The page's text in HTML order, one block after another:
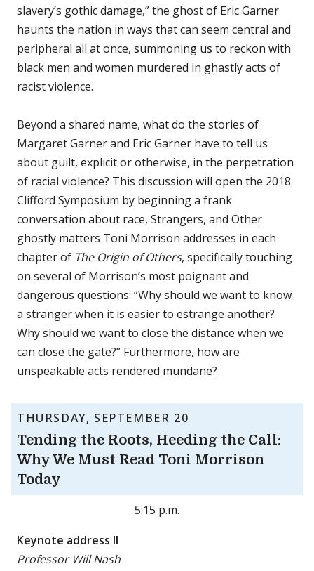
slavery’s gothic damage,” the ghost of Eric Garner
haunts the nation in ways that can seem central and
peripheral all at once, summoning us to reckon with
black men and women murdered in ghastly acts of
racist violence.
Beyond a shared name, what do the stories of
Margaret Garner and Eric Garner have to tell us
about guilt, explicit or otherwise, in the perpetration
of racial violence? This discussion will open the 2018
Clifford Symposium by beginning a frank
conversation about race, Strangers, and Other
ghostly matters Toni Morrison addresses in each
chapter of The Origin of Others, specifically touching
on several of Morrison’s most poignant and
dangerous questions: “Why should we want to know
a stranger when it is easier to estrange another?
Why should we want to close the distance when we
can close the gate?” Furthermore, how are
unspeakable acts rendered mundane?
THURSDAY, SEPTEMBER 20
Tending the Roots, Heeding the Call:
Why We Must Read Toni Morrison
Today
5:15 p.m.
Keynote address II
Professor Will Nash